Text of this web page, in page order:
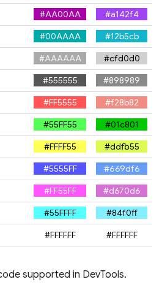
#AA00AA
#a142f4
#00AAAA
#12b5cb
#AAAAAA
#cfd0d0
#555555
#898989
#FF5555
#f28b82
#55FF55
#01c801
#FFFF55
#ddfb55
#5555FF
#669df6
#FF55FF
#d670d6
#55FFFF
#84f0ff
#FFFFFF #FFFFFF
supported in DevTools.